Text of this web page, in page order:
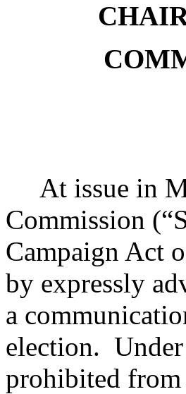
At issue in
Commission
Campaign Act
by expressly
a
election.
prohibited from